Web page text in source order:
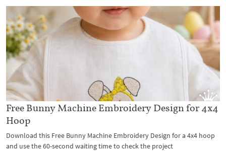
Free Bunny Machine Embroidery Design for 4x4
Hoop
Download this Free Bunny Machine Embroidery Design for a 4x4 hoop
and use the 60-second waiting time to check the project